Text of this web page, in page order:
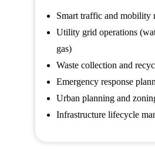
Smart traffic and mobility
Utility grid operations
gas)
Waste collection and
Emergency response
Urban planning and
Infrastructure lifecycle